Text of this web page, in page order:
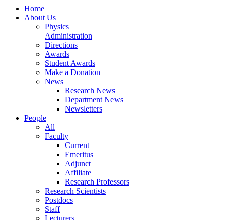
Home
About Us
Physics
Administration
Directions
Awards
Student Awards
Make a Donation
News
Research News
Department News
Newsletters
People
All
Faculty
Current
Emeritus
Adjunct
Affiliate
Research Professors
Research Scientists
Postdocs
Staff
Lecturers